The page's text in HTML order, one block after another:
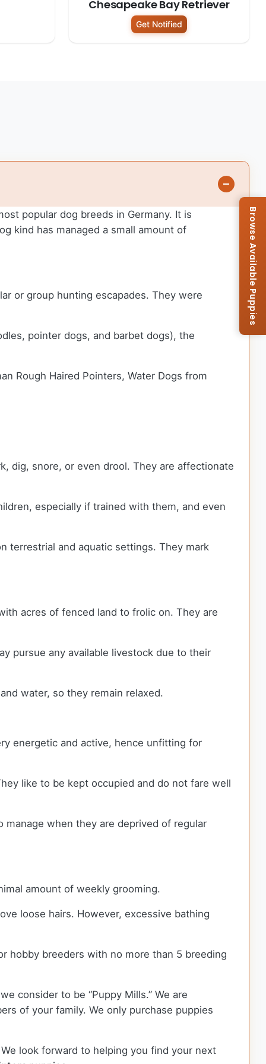
Chesapeake Bay Retriever
Get Notified
popular dog breeds in Germany. It is
kind has managed a small amount of
or group hunting escapades. They were
pointer dogs, and barbet dogs), the
Rough Haired Pointers, Water Dogs from
dig, snore, or even drool. They are affectionate
especially if trained with them, and even
terrestrial and aquatic settings. They mark
acres of fenced land to frolic on. They are
pursue any available livestock due to their
water, so they remain relaxed.
energetic and active, hence unfitting for
like to be kept occupied and do not fare well
when they are deprived of regular
amount of weekly grooming.
loose hairs. However, excessive bathing
hobby breeders with no more than 5 breeding
consider to be “Puppy Mills.” We are
of your family. We only purchase puppies
look forward to helping you find your next
Browse Available Puppies